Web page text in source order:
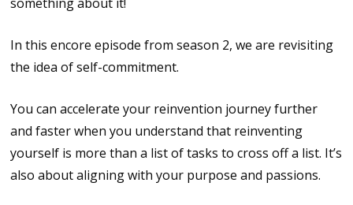
In this encore episode from season 2, we are revisiting
the idea of self-commitment.
You can accelerate your reinvention journey further
and faster when you understand that reinventing
yourself is more than a list of tasks to cross off a list. It’s
also about aligning with your purpose and passions.